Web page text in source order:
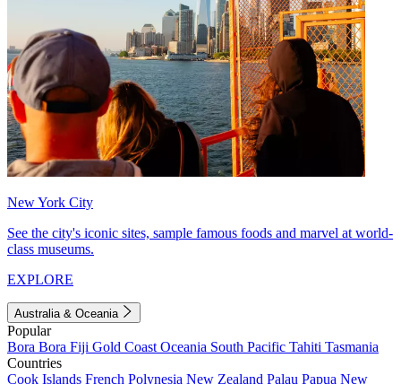
New York City
See the city's iconic sites, sample famous foods and marvel at world-
class museums.
EXPLORE
Australia & Oceania
Popular
Bora Bora Fiji Gold Coast Oceania South Pacific Tahiti Tasmania
Countries
Cook Islands French Polynesia New Zealand Palau Papua New